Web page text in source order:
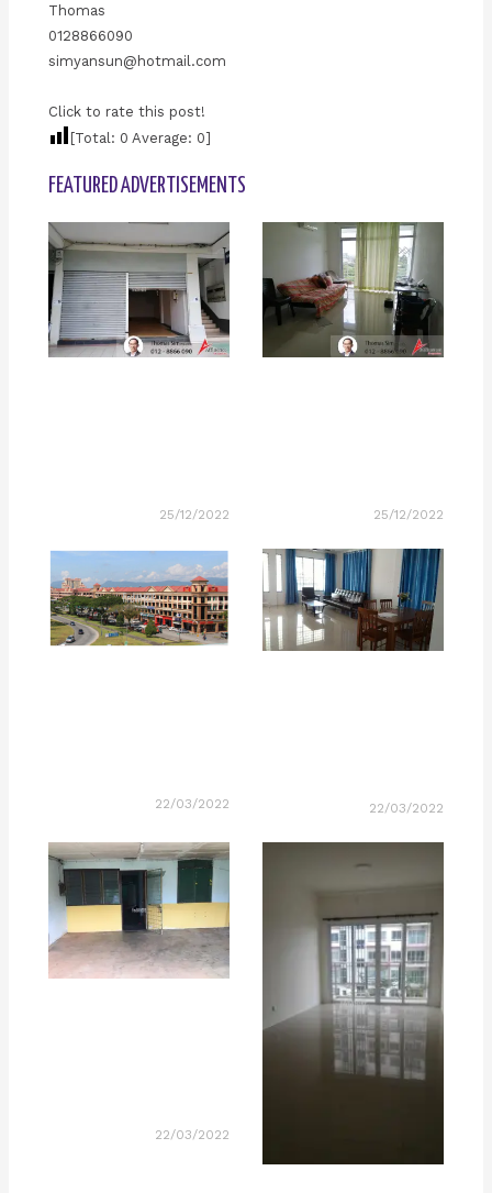
Thomas
0128866090
simyansun@hotmail.com
Click to rate this post!
[Total: 0 Average: 0]
FEATURED ADVERTISEMENTS
25/12/2022 25/12/2022
22/03/2022 22/03/2022
22/03/2022